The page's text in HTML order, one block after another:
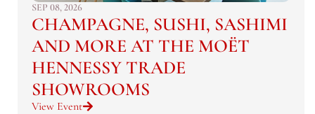
SEP 08, 2026
CHAMPAGNE, SUSHI, SASHIMI
AND MORE AT THE MOËT
HENNESSY TRADE
SHOWROOMS
View Event